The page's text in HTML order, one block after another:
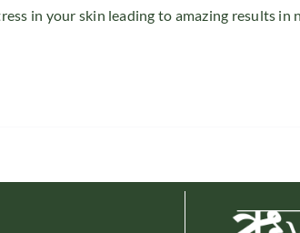
in your skin leading to amazing results in